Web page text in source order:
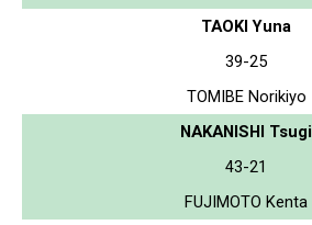
TAOKI Yuna
39-25
TOMIBE Norikiyo
NAKANISHI Tsugi
43-21
FUJIMOTO Kenta